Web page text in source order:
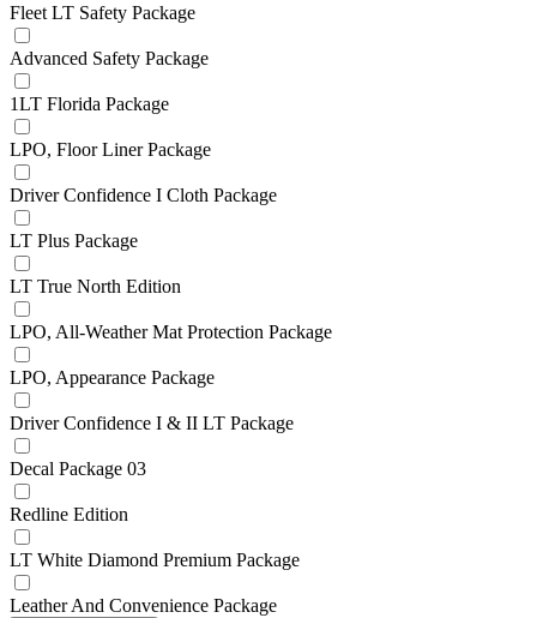
Fleet LT Safety Package
Advanced Safety Package
1LT Florida Package
LPO, Floor Liner Package
Driver Confidence I Cloth Package
LT Plus Package
LT True North Edition
LPO, All-Weather Mat Protection Package
LPO, Appearance Package
Driver Confidence I & II LT Package
Decal Package 03
Redline Edition
LT White Diamond Premium Package
Leather And Convenience Package